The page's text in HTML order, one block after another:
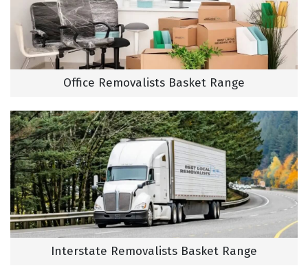
Office Removalists Basket Range
Interstate Removalists Basket Range